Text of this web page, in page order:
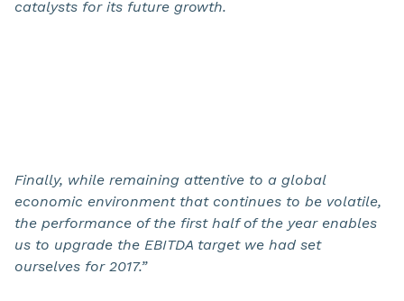
catalysts for its future growth.
Finally, while remaining attentive to a global
economic environment that continues to be volatile,
the performance of the first half of the year enables
us to upgrade the EBITDA target we had set
ourselves for 2017.”